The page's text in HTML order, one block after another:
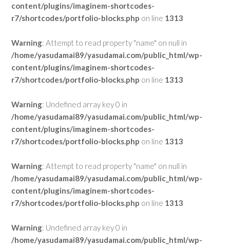
content/plugins/imaginem-shortcodes-
r7/shortcodes/portfolio-blocks.php on line 1313
Warning: Attempt to read property "name" on null in
/home/yasudamai89/yasudamai.com/public_html/wp-
content/plugins/imaginem-shortcodes-
r7/shortcodes/portfolio-blocks.php on line 1313
Warning: Undefined array key 0 in
/home/yasudamai89/yasudamai.com/public_html/wp-
content/plugins/imaginem-shortcodes-
r7/shortcodes/portfolio-blocks.php on line 1313
Warning: Attempt to read property "name" on null in
/home/yasudamai89/yasudamai.com/public_html/wp-
content/plugins/imaginem-shortcodes-
r7/shortcodes/portfolio-blocks.php on line 1313
Warning: Undefined array key 0 in
/home/yasudamai89/yasudamai.com/public_html/wp-